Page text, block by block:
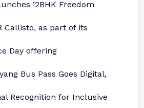
‘2BHK Freedom
Callisto, as part of its
Day offering
Bus Pass Goes Digital,
Recognition for Inclusive